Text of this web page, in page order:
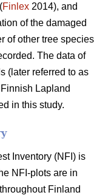
Finlex 2014), and
of the damaged
of other tree species
The data of
(later referred to as
Lapland
in this study.
Inventory (NFI) is
NFI-plots are in
Finland